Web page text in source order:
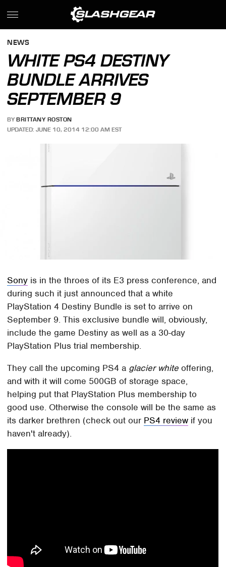
NEWS
WHITE PS4 DESTINY
BUNDLE ARRIVES
SEPTEMBER 9
BY BRITTANY ROSTON
UPDATED: JUNE 10, 2014 12:00 AM EST
Sony is in the throes of its E3 press conference, and
during such it just announced that a white
PlayStation 4 Destiny Bundle is set to arrive on
September 9. This exclusive bundle will, obviously,
include the game Destiny as well as a 30-day
PlayStation Plus trial membership.
They call the upcoming PS4 a glacier white offering,
and with it will come 500GB of storage space,
helping put that PlayStation Plus membership to
good use. Otherwise the console will be the same as
its darker brethren (check out our PS4 review if you
haven't already).